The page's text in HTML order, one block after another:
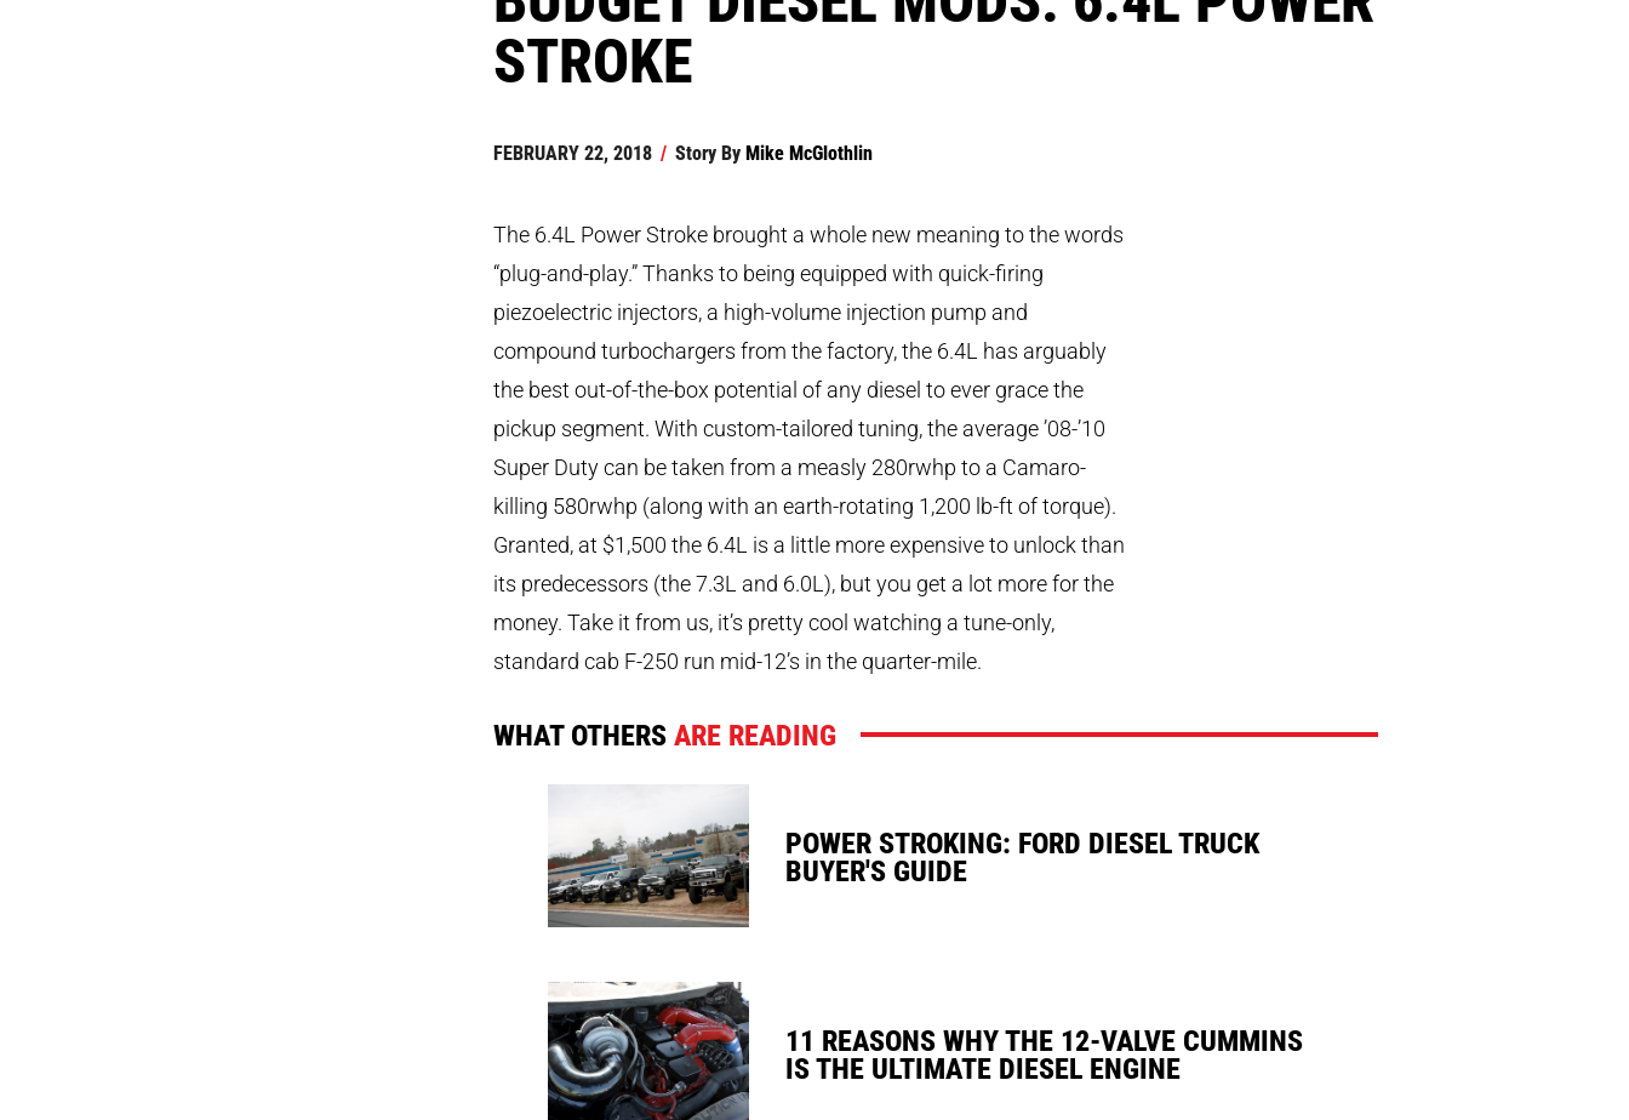
STROKE
FEBRUARY 22, 2018 / Story ByMike McGlothlin
The 6.4L Power Stroke brought a whole new meaning to the words
“plug-and-play.” Thanks to being equipped with quick-firing
piezoelectric injectors, a high-volume injection pump and
compound turbochargers from the factory, the 6.4L has arguably
the best out-of-the-box potential of any diesel to ever grace the
pickup segment. With custom-tailored tuning, the average ’08-’10
Super Duty can be taken from a measly 280rwhp to a Camaro-
killing 580rwhp (along with an earth-rotating 1,200 lb-ft of torque).
Granted, at $1,500 the 6.4L is a little more expensive to unlock than
its predecessors (the 7.3L and 6.0L), but you get a lot more for the
money. Take it from us, it’s pretty cool watching a tune-only,
standard cab F-250 run mid-12’s in the quarter-mile.
WHAT OTHERSARE READING
POWER STROKING: FORD DIESEL TRUCK
BUYER'S GUIDE
11 REASONS WHY THE 12-VALVE CUMMINS
IS THE ULTIMATE DIESEL ENGINE